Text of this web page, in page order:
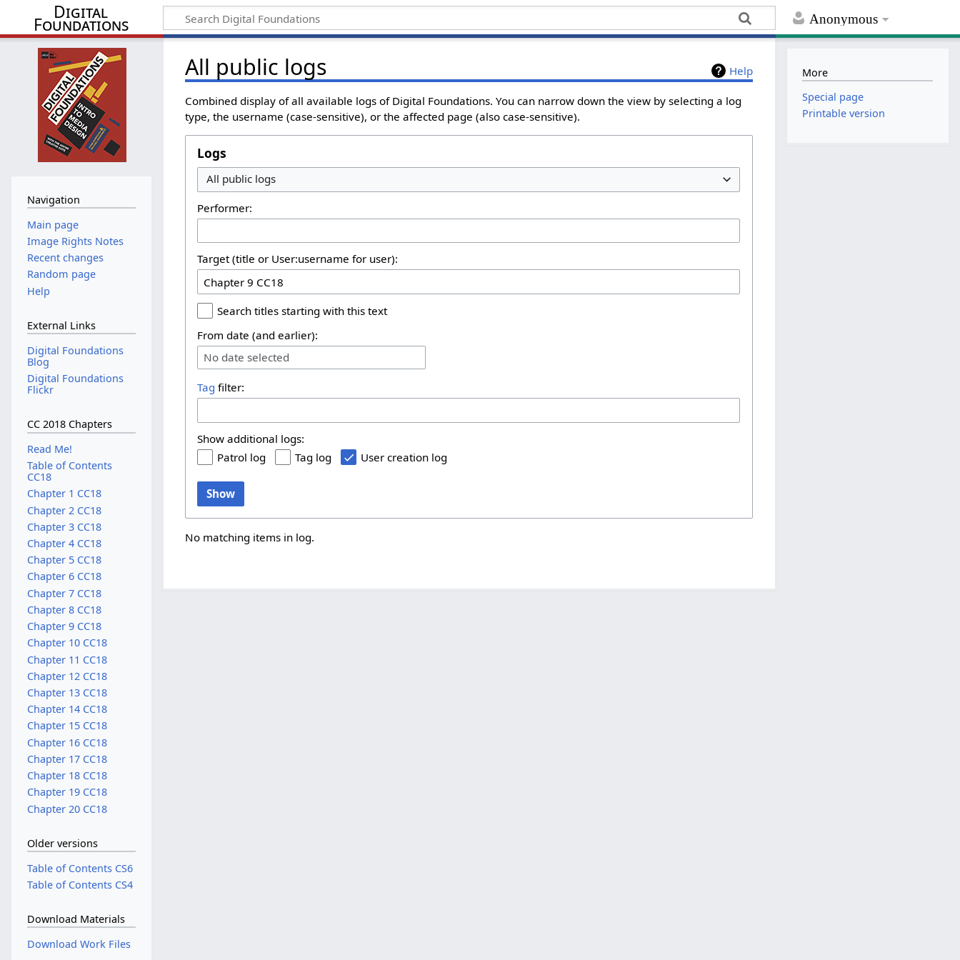
Anonymous
Digital
Foundations
Help
All public logs
Combined display of all available logs of Digital Foundations. You can narrow down the view by selecting a log
type, the username (case-sensitive), or the affected page (also case-sensitive).
Logs
All public logs
Performer:
Target (title or User:username for user):
Search titles starting with this text
From date (and earlier):
No date selected
Tag filter:
Show additional logs:
Patrol log
Tag log User creation log
Show
No matching items in log.
Navigation
Main page
Image Rights Notes
Recent changes
Random page
Help
External Links
Digital Foundations
Blog
Digital Foundations
Flickr
CC 2018 Chapters
Read Me!
Table of Contents
CC18
Chapter 1 CC18
Chapter 2 CC18
Chapter 3 CC18
Chapter 4 CC18
Chapter 5 CC18
Chapter 6 CC18
Chapter 7 CC18
Chapter 8 CC18
Chapter 9 CC18
Chapter 10 CC18
Chapter 11 CC18
Chapter 12 CC18
Chapter 13 CC18
Chapter 14 CC18
Chapter 15 CC18
Chapter 16 CC18
Chapter 17 CC18
Chapter 18 CC18
Chapter 19 CC18
Chapter 20 CC18
Older versions
Table of Contents CS6
Table of Contents CS4
Download Materials
Download Work Files
More
Special page
Printable version